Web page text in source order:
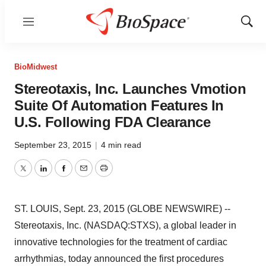
Menu
Show
BioMidwest
Stereotaxis, Inc. Launches Vmotion
Suite Of Automation Features In
U.S. Following FDA Clearance
September 23, 2015 | 4 min read
TwitterLinkedInFacebook
EmailPrint
ST. LOUIS, Sept. 23, 2015 (GLOBE NEWSWIRE) --
Stereotaxis, Inc. (NASDAQ:STXS), a global leader in
innovative technologies for the treatment of cardiac
arrhythmias, today announced the first procedures